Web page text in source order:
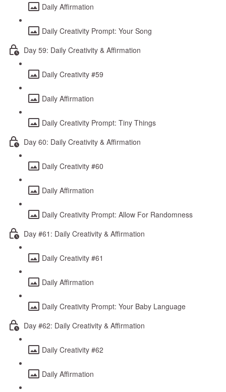
Daily Affirmation
Daily Creativity Prompt: Your Song
Day 59: Daily Creativity & Affirmation
Daily Creativity #59
Daily Affirmation
Daily Creativity Prompt: Tiny Things
Day 60: Daily Creativity & Affirmation
Daily Creativity #60
Daily Affirmation
Daily Creativity Prompt: Allow For Randomness
Day #61: Daily Creativity & Affirmation
Daily Creativity #61
Daily Affirmation
Daily Creativity Prompt: Your Baby Language
Day #62: Daily Creativity & Affirmation
Daily Creativity #62
Daily Affirmation